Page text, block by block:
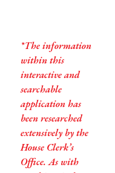
*The information
within this
interactive and
searchable
application has
been researched
extensively by the
House Clerk’s
Office. As with